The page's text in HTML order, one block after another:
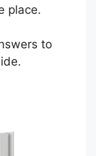
place.
to